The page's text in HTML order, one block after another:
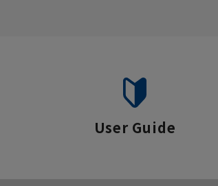
User Guide